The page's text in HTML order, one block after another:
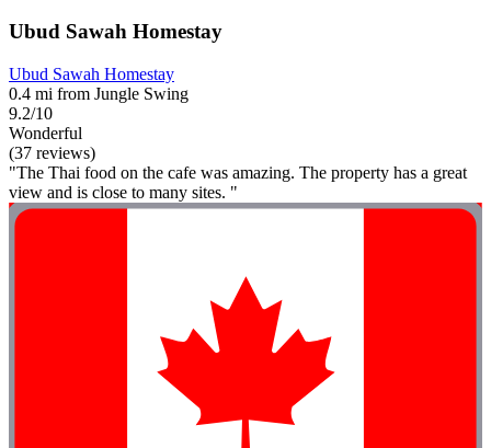
Ubud Sawah Homestay
Ubud Sawah Homestay
0.4 mi from Jungle Swing
9.2/10
Wonderful
(37 reviews)
"The Thai food on the cafe was amazing. The property has a great
view and is close to many sites. "